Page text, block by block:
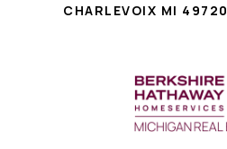
CHARLEVOIX MI 49720